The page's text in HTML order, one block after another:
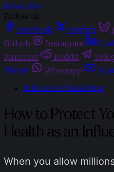
Subscribe
Follow us
Facebook
Twitter
Github
Instagram
Pinterest
Reddit
Tiktok
Whatsapp
Influencer Marketing
How to Protect
Health as an
When you allow